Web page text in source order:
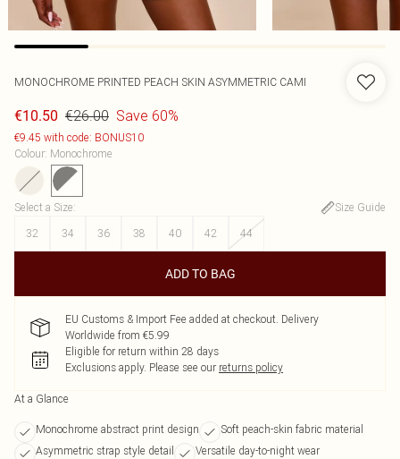
MONOCHROME PRINTED PEACH SKIN ASYMMETRIC CAMI
€10.50 €26.00 Save 60%
€9.45 with code: BONUS10
Colour: Monochrome
Select a Size:
Size Guide
32
34 36 38 40 42 44
ADD TO BAG
EU Customs & Import Fee added at checkout. Delivery
Worldwide from €5.99
Eligible for return within 28 days
Exclusions apply. Please see our returns policy
At a Glance
Monochrome abstract print design
Soft peach-skin fabric material
Asymmetric strap style detail
Versatile day-to-night wear